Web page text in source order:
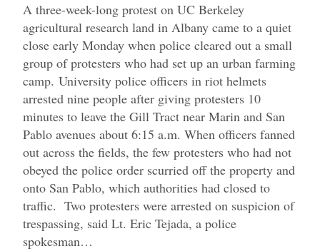
A three-week-long protest on UC Berkeley
agricultural research land in Albany came to a quiet
close early Monday when police cleared out a small
group of protesters who had set up an urban farming
camp. University police officers in riot helmets
arrested nine people after giving protesters 10
minutes to leave the Gill Tract near Marin and San
Pablo avenues about 6:15 a.m. When officers fanned
out across the fields, the few protesters who had not
obeyed the police order scurried off the property and
onto San Pablo, which authorities had closed to
traffic. Two protesters were arrested on suspicion of
trespassing, said Lt. Eric Tejada, a police
spokesman…